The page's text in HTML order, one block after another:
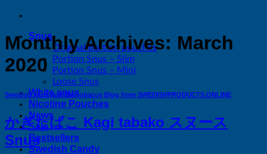
Snus
Original portion pouches
Portion Snus – Slim
Portion Snus – Mini
Loose Snus
White snus
Nicotine Pouches
News
Sale
Bestsellers
Swedish Candy
Monthly Archives: March
2020
Swedish snus and Dip tobacco Blog from SWEDISHPRODUCTS.ONLINE
かぎたばこ Kagi tabako スヌース
Snus